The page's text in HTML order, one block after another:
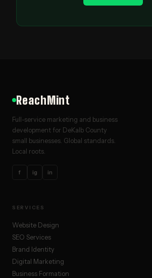
ReachMint
Full-service marketing and business
development for DeKalb County
small businesses. Global standards.
Local roots.
f ig in
SERVICES
Website Design
SEO Services
Brand Identity
Digital Marketing
Business Formation